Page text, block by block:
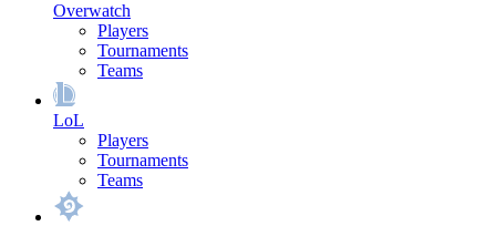
Overwatch
Players
Tournaments
Teams
LoL
Players
Tournaments
Teams